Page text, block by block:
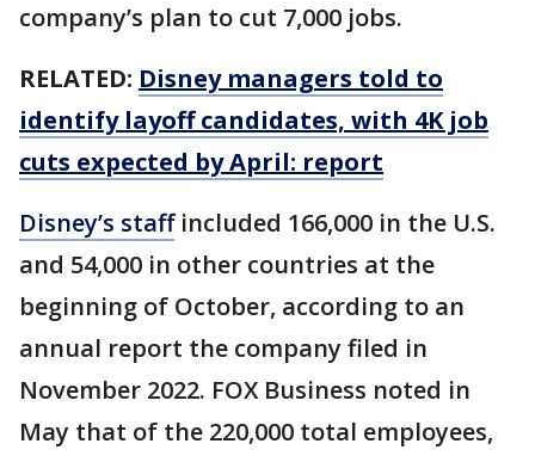
company’s plan to cut 7,000 jobs.
RELATED: Disney managers told to
identify layoff candidates, with 4K job
cuts expected by April: report
Disney’s staffincluded 166,000 in the U.S.
and 54,000 in other countries at the
beginning of October, according to an
annual report the company filed in
November 2022. FOX Business noted in
May that of the 220,000 total employees,